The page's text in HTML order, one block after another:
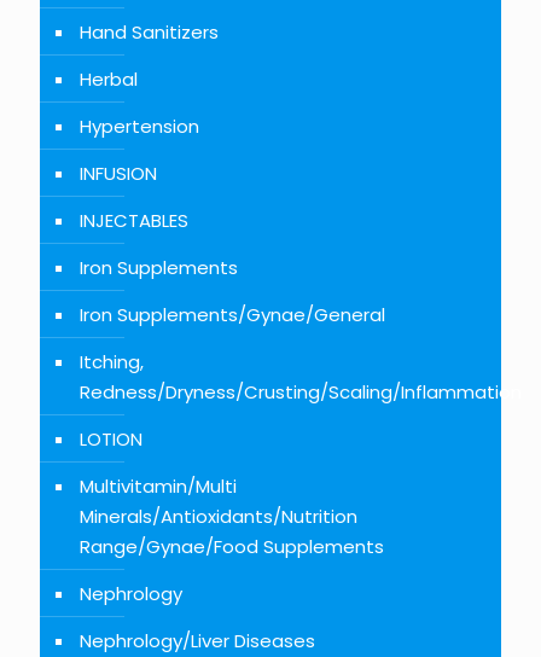
Hand Sanitizers
Herbal
Hypertension
INFUSION
INJECTABLES
Iron Supplements
Iron Supplements/Gynae/General
Itching,
Redness/Dryness/Crusting/Scaling/Inflammation
LOTION
Multivitamin/Multi
Minerals/Antioxidants/Nutrition
Range/Gynae/Food Supplements
Nephrology
Nephrology/Liver Diseases